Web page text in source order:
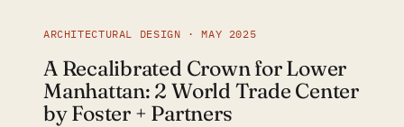
ARCHITECTURAL DESIGN · MAY 2025
A Recalibrated Crown for Lower
Manhattan: 2 World Trade Center
by Foster + Partners